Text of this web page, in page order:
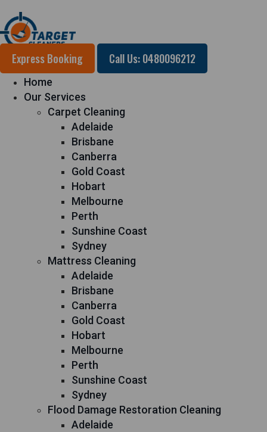
Express Booking Call Us: 0480096212
Home
Our Services
Carpet Cleaning
Adelaide
Brisbane
Canberra
Gold Coast
Hobart
Melbourne
Perth
Sunshine Coast
Sydney
Mattress Cleaning
Adelaide
Brisbane
Canberra
Gold Coast
Hobart
Melbourne
Perth
Sunshine Coast
Sydney
Flood Damage Restoration Cleaning
Adelaide